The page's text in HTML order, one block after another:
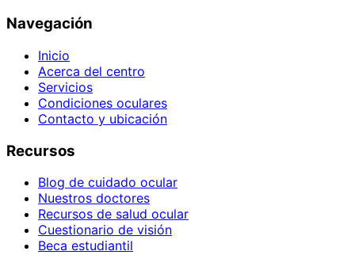
Navegación
Inicio
Acerca del centro
Servicios
Condiciones oculares
Contacto y ubicación
Recursos
Blog de cuidado ocular
Nuestros doctores
Recursos de salud ocular
Cuestionario de visión
Beca estudiantil